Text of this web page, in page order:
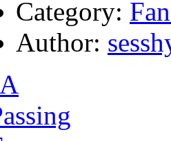
Category:
Author: